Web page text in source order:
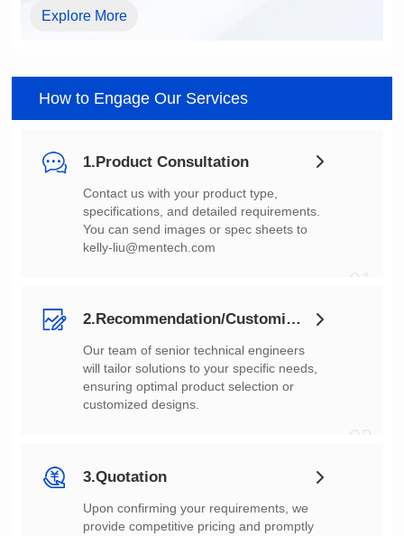
Explore More
How to Engage Our Services
1.Product Consultation
You can send images or spec sheets to
kelly-liu@mentech.com
2.Recommendation/Customization
customized designs.
3.Quotation